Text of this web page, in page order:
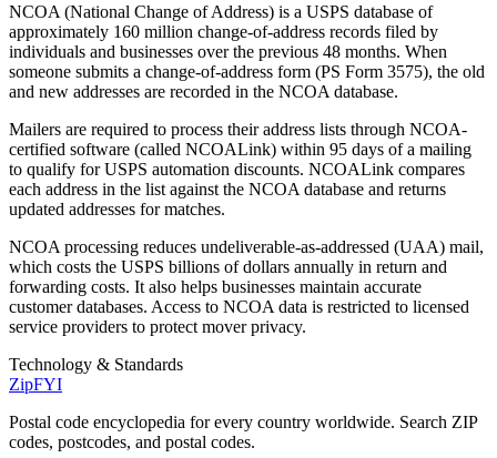
NCOA (National Change of Address) is a USPS database of
approximately 160 million change-of-address records filed by
individuals and businesses over the previous 48 months. When
someone submits a change-of-address form (PS Form 3575), the old
and new addresses are recorded in the NCOA database.
Mailers are required to process their address lists through NCOA-
certified software (called NCOALink) within 95 days of a mailing
to qualify for USPS automation discounts. NCOALink compares
each address in the list against the NCOA database and returns
updated addresses for matches.
NCOA processing reduces undeliverable-as-addressed (UAA) mail,
which costs the USPS billions of dollars annually in return and
forwarding costs. It also helps businesses maintain accurate
customer databases. Access to NCOA data is restricted to licensed
service providers to protect mover privacy.
Technology & Standards
ZipFYI
Postal code encyclopedia for every country worldwide. Search ZIP
codes, postcodes, and postal codes.